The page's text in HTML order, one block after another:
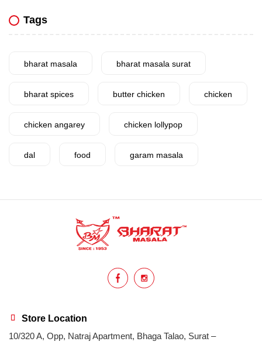
Tags
bharat masala bharat masala surat
bharat spices butter chicken chicken
chicken angarey chicken lollypop
dal food garam masala
health benefits healthy
hyderabadi
indian spices
mix veg mix vegetable natural
Store Location
10/320 A, Opp, Natraj Apartment, Bhaga Talao, Surat –